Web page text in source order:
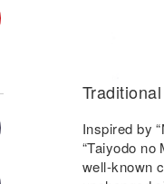
Inspired by
“Taiyodo no
well-known